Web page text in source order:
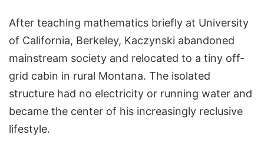
After teaching mathematics briefly at University
of California, Berkeley, Kaczynski abandoned
mainstream society and relocated to a tiny off-
grid cabin in rural Montana. The isolated
structure had no electricity or running water and
became the center of his increasingly reclusive
lifestyle.